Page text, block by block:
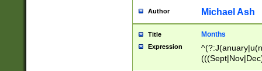
Author Michael Ash
Title Months
Expression